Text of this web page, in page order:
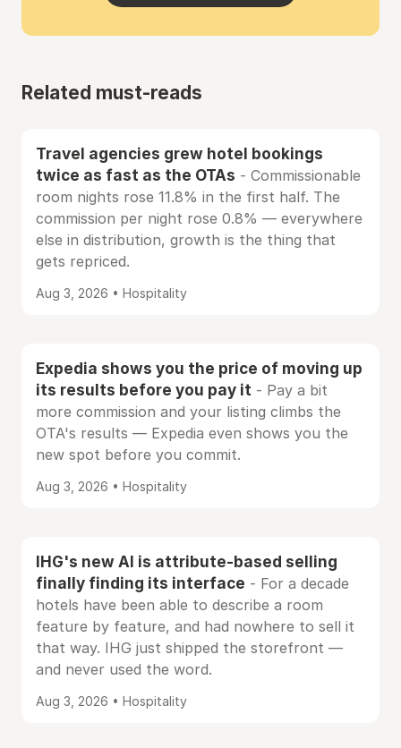
Related must-reads
Travel agencies grew hotel bookings
twice as fast as the OTAs - Commissionable
room nights rose 11.8% in the first half. The
commission per night rose 0.8% — everywhere
else in distribution, growth is the thing that
gets repriced.
Aug 3, 2026 • Hospitality
Expedia shows you the price of moving up
its results before you pay it - Pay a bit
more commission and your listing climbs the
OTA's results — Expedia even shows you the
new spot before you commit.
Aug 3, 2026 • Hospitality
IHG's new AI is attribute-based selling
finally finding its interface - For a decade
hotels have been able to describe a room
feature by feature, and had nowhere to sell it
that way. IHG just shipped the storefront —
and never used the word.
Aug 3, 2026 • Hospitality